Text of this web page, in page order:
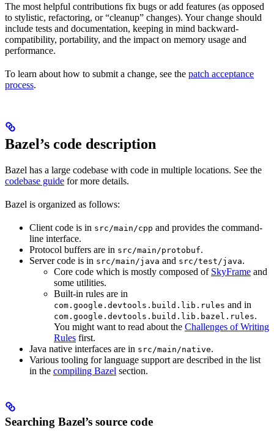
The most helpful contributions fix bugs or add features (as opposed
to stylistic, refactoring, or “cleanup” changes). Your change should
include tests and documentation, keeping in mind backward-
compatibility, portability, and the impact on memory usage and
performance.
To learn about how to submit a change, see the patch acceptance
process.
Bazel’s code description
Bazel has a large codebase with code in multiple locations. See the
codebase guide for more details.
Bazel is organized as follows:
Client code is in src/main/cpp and provides the command-
line interface.
Protocol buffers are in src/main/protobuf.
Server code is in src/main/java and src/test/java.
Core code which is mostly composed of SkyFrame and
some utilities.
Built-in rules are in
com.google.devtools.build.lib.rules and in
com.google.devtools.build.lib.bazel.rules.
You might want to read about the Challenges of Writing
Rules first.
Java native interfaces are in src/main/native.
Various tooling for language support are described in the list
in the compiling Bazel section.
Searching Bazel’s source code